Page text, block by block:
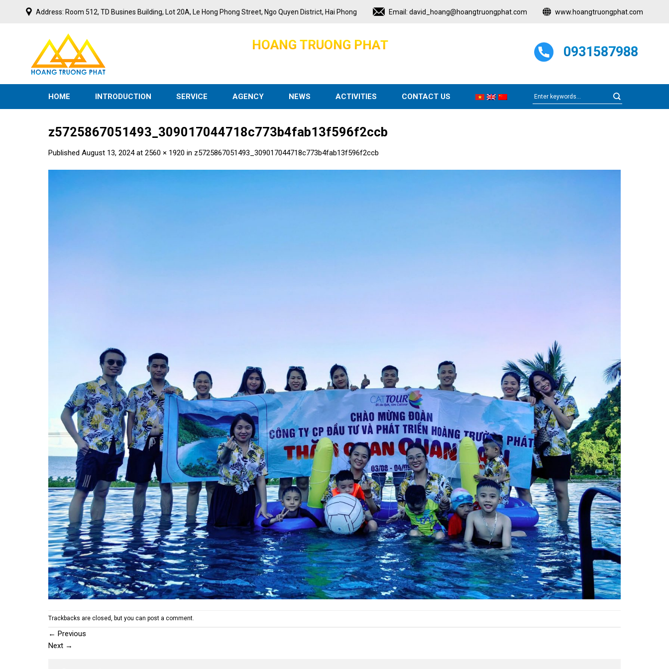
Address: Room 512, TD Busines Building, Lot 20A, Le Hong Phong Street, Ngo Quyen District, Hai Phong Email: david_hoang@hoangtruongphat.com www.hoangtruongphat.com
HOANG TRUONG PHAT 0931587988
HOME INTRODUCTION SERVICE AGENCY NEWS ACTIVITIES CONTACT US
z5725867051493_309017044718c773b4fab13f596f2ccb
Published August 13, 2024at 2560 × 1920 in z5725867051493_309017044718c773b4fab13f596f2ccb
Trackbacks are closed, but you can post a comment.
← Previous
Next →